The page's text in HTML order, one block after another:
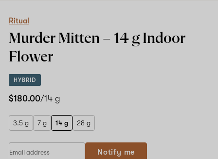
Indoor
Ritual
Murder Mitten – 14 g Indoor
Flower
HYBRID
$180.00/14 g
3.5 g 7 g 14 g 28 g
Notify me